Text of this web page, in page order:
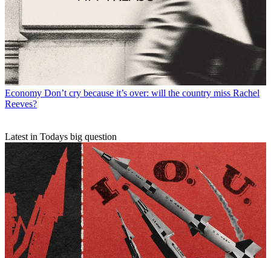
Economy Don’t cry because it’s over: will the country miss Rachel
Reeves?
Latest in Todays big question